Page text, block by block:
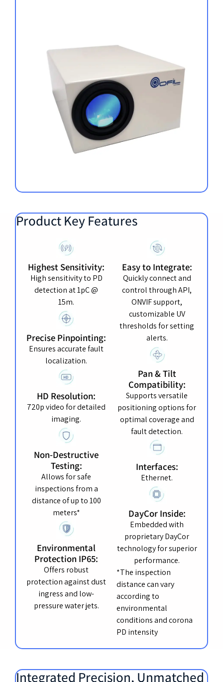
Product Key Features
Highest Sensitivity:
High sensitivity to PD
detection at 1pC @
15m.
Precise Pinpointing:
Ensures accurate fault
localization.
HD Resolution:
720p video for detailed
imaging.
Non-Destructive
Testing:
Allows for safe
inspections from a
distance of up to 100
meters*
Environmental
Protection IP65:
Offers robust
protection against dust
ingress and low-
pressure water jets.
Easy to Integrate:
Quickly connect and
control through API,
ONVIF support,
customizable UV
thresholds for setting
alerts.
Pan & Tilt
Compatibility:
Supports versatile
positioning options for
optimal coverage and
fault detection.
Interfaces:
Ethernet.
DayCor Inside:
Embedded with
proprietary DayCor
technology for superior
performance.
*The inspection
distance can vary
according to
environmental
conditions and corona
PD intensity
Integrated Precision, Unmatched